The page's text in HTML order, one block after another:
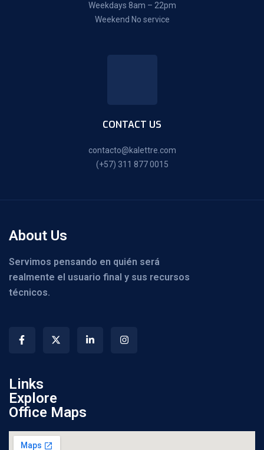
Weekdays 8am – 22pm
Weekend No service
CONTACT US
contacto@kalettre.com
(+57) 311 877 0015
About Us
Servimos pensando en quién será
realmente el usuario final y sus recursos
técnicos.
Links
Explore
Office Maps